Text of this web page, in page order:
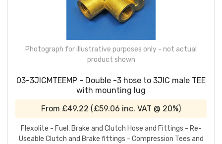
Photograph for illustrative purposes only - not actual
product shown
03-3JICMTEEMP - Double -3 hose to 3JIC male TEE
with mounting lug
From £49.22 (£59.06 inc. VAT @ 20%)
Flexolite - Fuel, Brake and Clutch Hose and Fittings - Re-
Useable Clutch and Brake fittings - Compression Tees and